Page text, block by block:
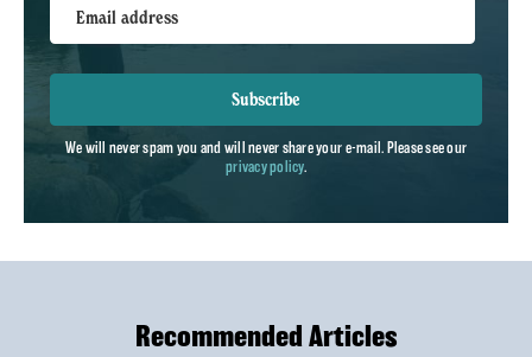
Email address
Subscribe
We will never spam you and will never share your e-mail. Please see our
privacy policy.
Recommended Articles